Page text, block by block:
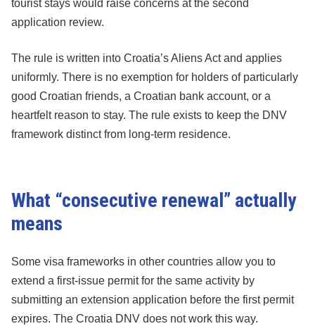
tourist stays would raise concerns at the second
application review.
The rule is written into Croatia’s Aliens Act and applies
uniformly. There is no exemption for holders of particularly
good Croatian friends, a Croatian bank account, or a
heartfelt reason to stay. The rule exists to keep the DNV
framework distinct from long-term residence.
What “consecutive renewal” actually
means
Some visa frameworks in other countries allow you to
extend a first-issue permit for the same activity by
submitting an extension application before the first permit
expires. The Croatia DNV does not work this way.